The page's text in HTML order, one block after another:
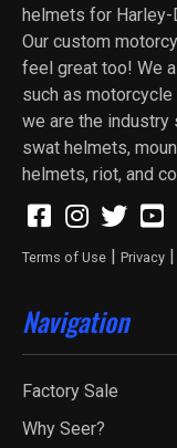
helmets for Harley-
Our custom
feel great too! We
such as
we are the industry
swat helmets,
helmets, riot, and
Terms of Use | Privacy |
Navigation
Factory Sale
Why Seer?